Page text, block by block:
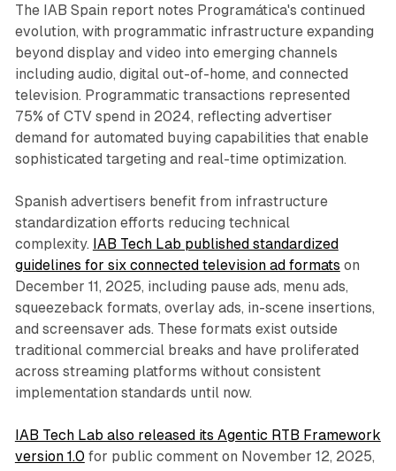
The IAB Spain report notes Programática's continued
evolution, with programmatic infrastructure expanding
beyond display and video into emerging channels
including audio, digital out-of-home, and connected
television. Programmatic transactions represented
75% of CTV spend in 2024, reflecting advertiser
demand for automated buying capabilities that enable
sophisticated targeting and real-time optimization.
Spanish advertisers benefit from infrastructure
standardization efforts reducing technical
complexity. IAB Tech Lab published standardized
guidelines for six connected television ad formats on
December 11, 2025, including pause ads, menu ads,
squeezeback formats, overlay ads, in-scene insertions,
and screensaver ads. These formats exist outside
traditional commercial breaks and have proliferated
across streaming platforms without consistent
implementation standards until now.
IAB Tech Lab also released its Agentic RTB Framework
version 1.0 for public comment on November 12, 2025,